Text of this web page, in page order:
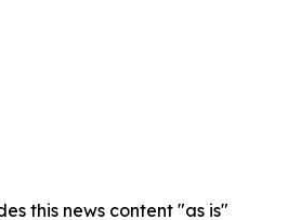
this news content "as is"